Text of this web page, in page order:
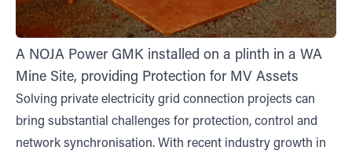
A NOJA Power GMK installed on a plinth in a WA
Mine Site, providing Protection for MV Assets
Solving private electricity grid connection projects can
bring substantial challenges for protection, control and
network synchronisation. With recent industry growth in